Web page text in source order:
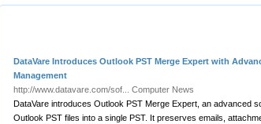
DataVare Introduces Outlook PST Merge Expert with
Management
http://www.datavare.com/sof... Computer News
DataVare introduces Outlook PST Merge Expert, an advanced
Outlook PST files into a single PST. It preserves emails,